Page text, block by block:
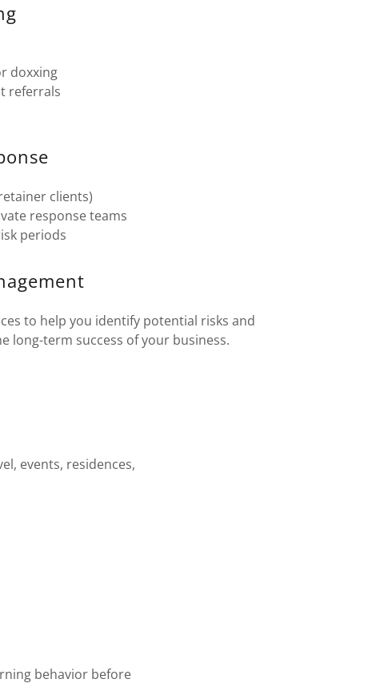
doxxing
referrals
clients)
response teams
periods
to help you identify potential risks and
long-term success of your business.
events, residences,
behavior before